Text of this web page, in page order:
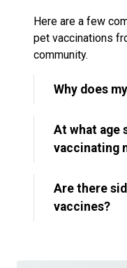
Here are a few
pet vaccinations
community.
Why does
At what age
vaccinating
Are there
vaccines?